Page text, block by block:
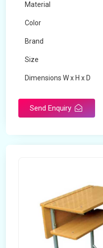
Material
Color
Brand
Size
Dimensions W x H x D
Send Enquiry